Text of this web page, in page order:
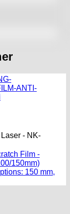
- NK-
Film -
150mm)
150 mm,